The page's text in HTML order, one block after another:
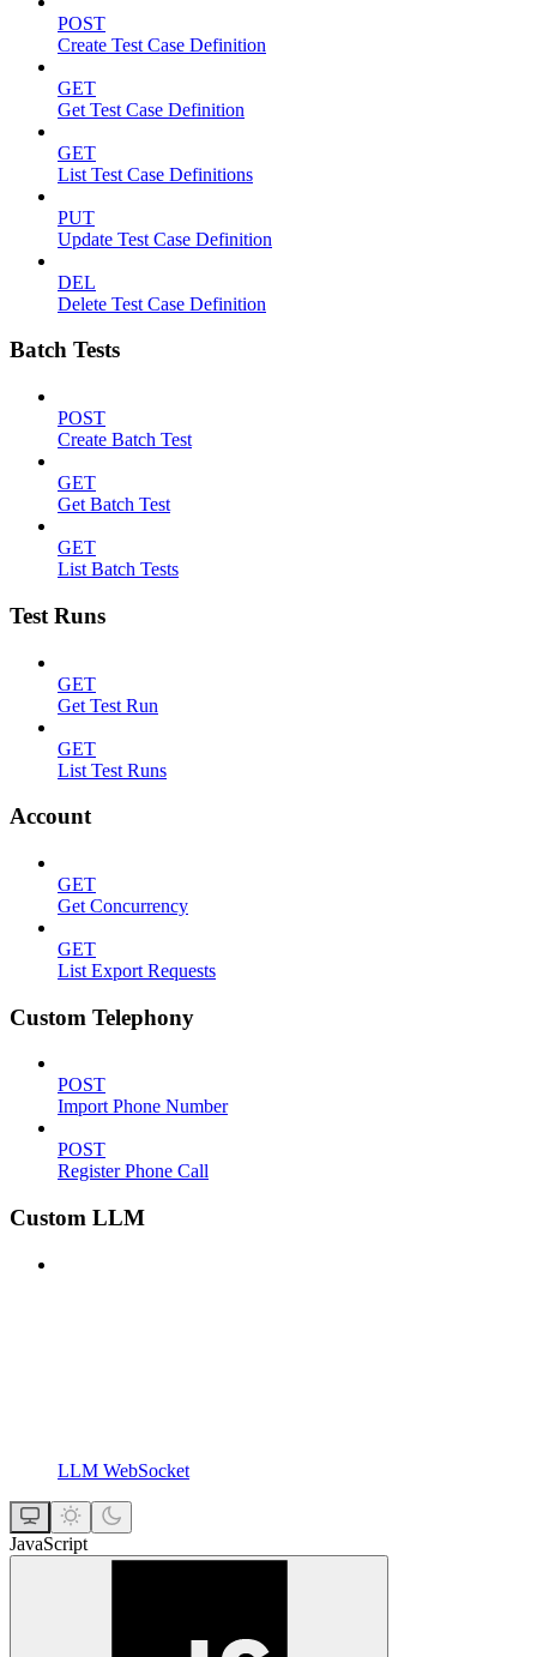
POST
Create Test Case Definition
GET
Get Test Case Definition
GET
List Test Case Definitions
PUT
Update Test Case Definition
DEL
Delete Test Case Definition
Batch Tests
POST
Create Batch Test
GET
Get Batch Test
GET
List Batch Tests
Test Runs
GET
Get Test Run
GET
List Test Runs
Account
GET
Get Concurrency
GET
List Export Requests
Custom Telephony
POST
Import Phone Number
POST
Register Phone Call
Custom LLM
LLM WebSocket
JavaScript